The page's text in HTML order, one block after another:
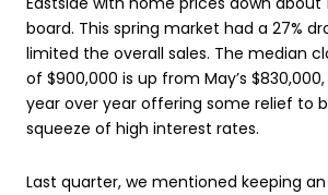
board. This spring market had a 27%
limited the overall sales. The median
of $900,000 is up from May’s $830,000,
year over year offering some relief to
squeeze of high interest rates.
Last quarter, we mentioned keeping